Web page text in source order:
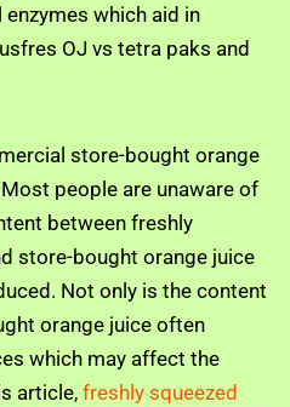
enzymes which aid in
OJ vs tetra paks and
store-bought orange
people are unaware of
between freshly
store-bought orange juice
Not only is the content
orange juice often
which may affect the
article, freshly squeezed